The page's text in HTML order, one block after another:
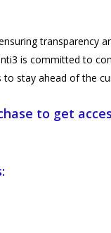
transparency
is committed to
stay ahead of the
to get